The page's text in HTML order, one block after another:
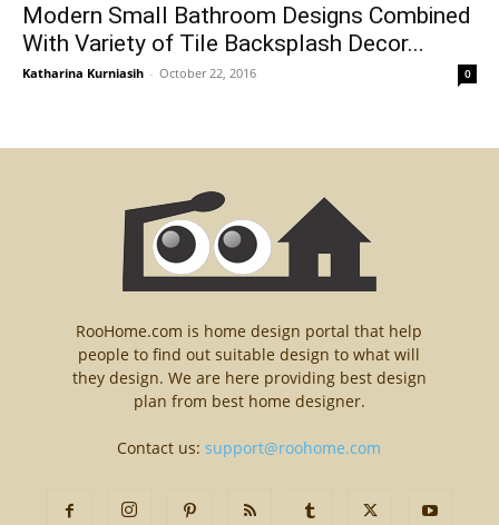
Modern Small Bathroom Designs Combined
With Variety of Tile Backsplash Decor...
Katharina Kurniasih - October 22, 2016 0
RooHome.com is home design portal that help
people to find out suitable design to what will
they design. We are here providing best design
plan from best home designer.
Contact us:support@roohome.com